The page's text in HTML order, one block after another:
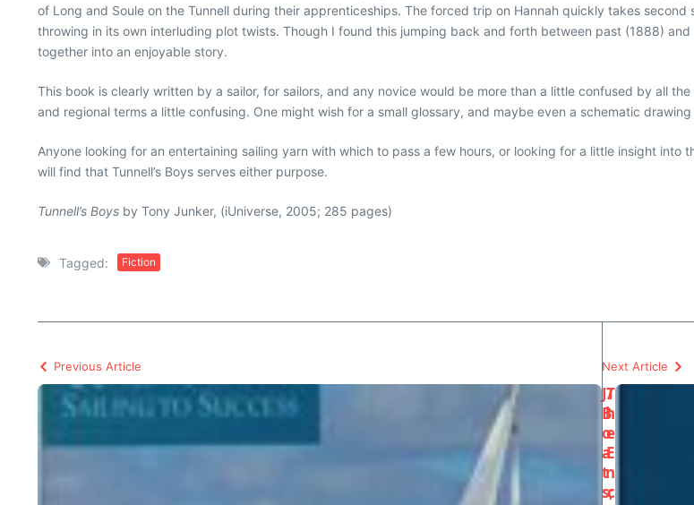
of Long and Soule on the Tunnell during their apprenticeships. The forced trip on Hannah quickly takes
throwing in its own interluding plot twists. Though I found this jumping back and forth between past (1888)
together into an enjoyable story.
This book is clearly written by a sailor, for sailors, and any novice would be more than a little confused by all
and regional terms a little confusing. One might wish for a small glossary, and maybe even a schematic drawing
Anyone looking for an entertaining sailing yarn with which to pass a few hours, or looking for a little insight
will find that Tunnell’s Boys serves either purpose.
Tunnell’s Boys by Tony Junker, (iUniverse, 2005; 285 pages)
Tagged: Fiction
Previous Article
J/
B
o
a
t
s;
Next Article
T
h
e
E
n
c